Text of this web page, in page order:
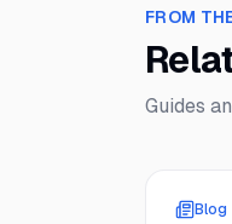
FROM
Guides
Blog